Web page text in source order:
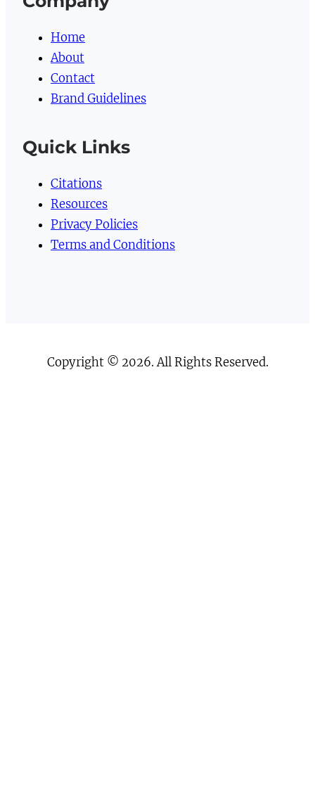
Home
About
Contact
Brand Guidelines
Quick Links
Citations
Resources
Privacy Policies
Terms and Conditions
Copyright © 2026. All Rights Reserved.